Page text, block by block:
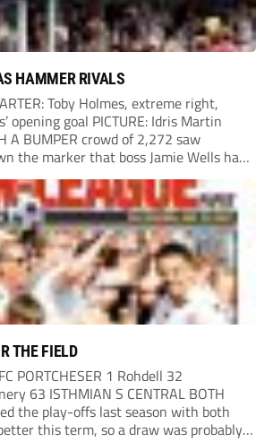
HAMMER RIVALS
Toby Holmes, extreme right,
opening goal PICTURE: Idris Martin
A BUMPER crowd of 2,272 saw
the marker that boss Jamie Wells had
opening-day defeat of old foes
Toby Holmes carried...
THE FIELD
PORTCHESER 1 Rohdell 32
63 ISTHMIAN S CENTRAL BOTH
the play-offs last season with both
this term, so a draw was probably a